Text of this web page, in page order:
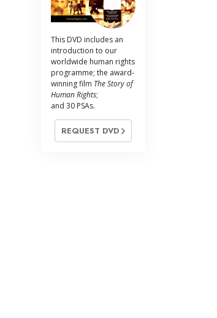
This DVD includes an
introduction to our
worldwide human rights
programme; the award-
winning film The Story of
Human Rights;
and 30 PSAs.
REQUEST DVD